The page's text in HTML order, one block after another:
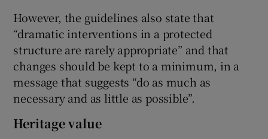
However, the guidelines also state that
“dramatic interventions in a protected
structure are rarely appropriate” and that
changes should be kept to a minimum, in a
message that suggests “do as much as
necessary and as little as possible”.
Heritage value